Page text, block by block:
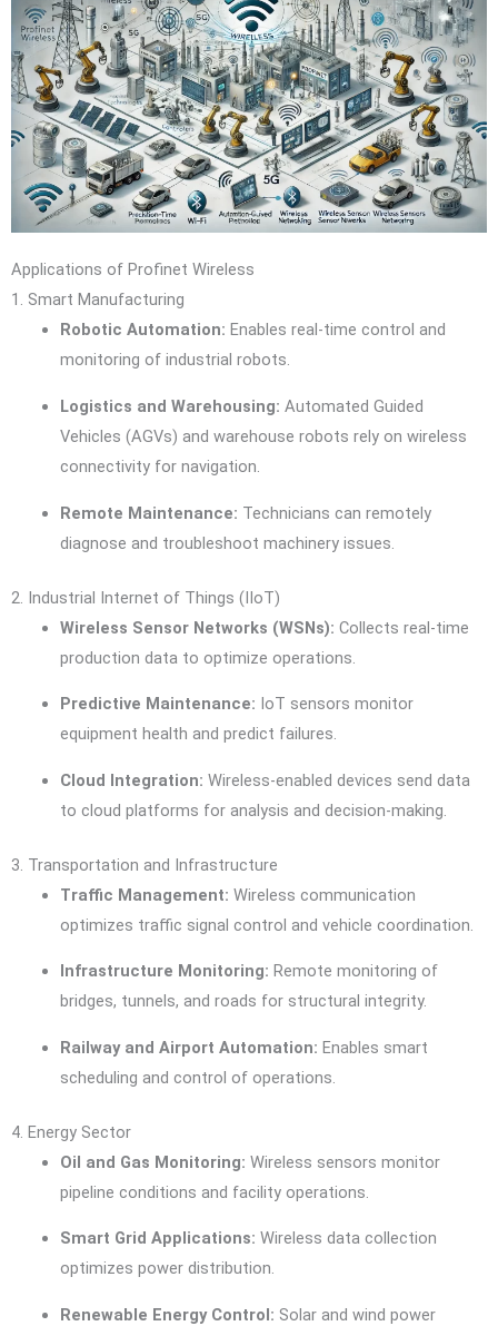
Applications of Profinet Wireless
1. Smart Manufacturing
Robotic Automation: Enables real-time control and
monitoring of industrial robots.
Logistics and Warehousing: Automated Guided
Vehicles (AGVs) and warehouse robots rely on wireless
connectivity for navigation.
Remote Maintenance: Technicians can remotely
diagnose and troubleshoot machinery issues.
2. Industrial Internet of Things (IIoT)
Wireless Sensor Networks (WSNs): Collects real-time
production data to optimize operations.
Predictive Maintenance: IoT sensors monitor
equipment health and predict failures.
Cloud Integration: Wireless-enabled devices send data
to cloud platforms for analysis and decision-making.
3. Transportation and Infrastructure
Traffic Management: Wireless communication
optimizes traffic signal control and vehicle coordination.
Infrastructure Monitoring: Remote monitoring of
bridges, tunnels, and roads for structural integrity.
Railway and Airport Automation: Enables smart
scheduling and control of operations.
4. Energy Sector
Oil and Gas Monitoring: Wireless sensors monitor
pipeline conditions and facility operations.
Smart Grid Applications: Wireless data collection
optimizes power distribution.
Renewable Energy Control: Solar and wind power